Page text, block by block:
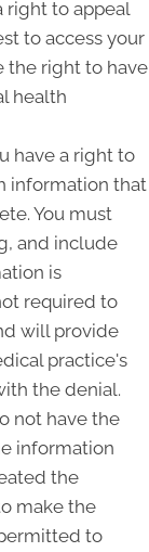
right to appeal
to access your
the right to have
health
have a right to
information that
You must
and include
is
required to
will provide
practice's
the denial.
not have the
information
the
make the
to